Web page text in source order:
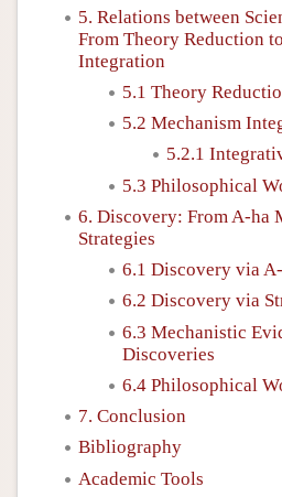
5. Relations between
From Theory Reduction
Integration
5.1 Theory
5.2 Mechanism
5.2.1
5.3 Philosophical
6. Discovery: From A-ha
Strategies
6.1 Discovery via
6.2 Discovery via
6.3 Mechanistic
Discoveries
6.4 Philosophical
7. Conclusion
Bibliography
Academic Tools